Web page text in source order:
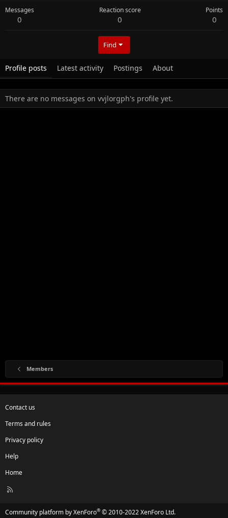
Messages
0
Reaction score
0
Points
0
Find
Profile posts Latest activity Postings About
There are no messages on vvjlorgph's profile yet.
Members
Contact us
Terms and rules
Privacy policy
Help
Home
R
Community platform by XenForo® © 2010-2022 XenForo Ltd.